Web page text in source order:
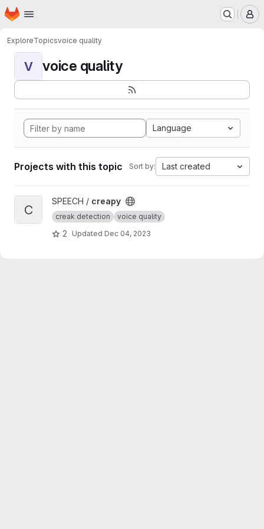
Skip to main content
Homepage
ExploreTopicsvoice quality
V voice quality
Language
Projects with this topic Sort by: Last created
View creapy project
C
SPEECH / creapy
creak detection voice quality
2 Updated Dec 04, 2023